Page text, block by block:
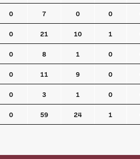
0 7 0 0
0 21 10 1
0 8 1 0
0 11 9 0
0 3 1 0
0 59 24 1